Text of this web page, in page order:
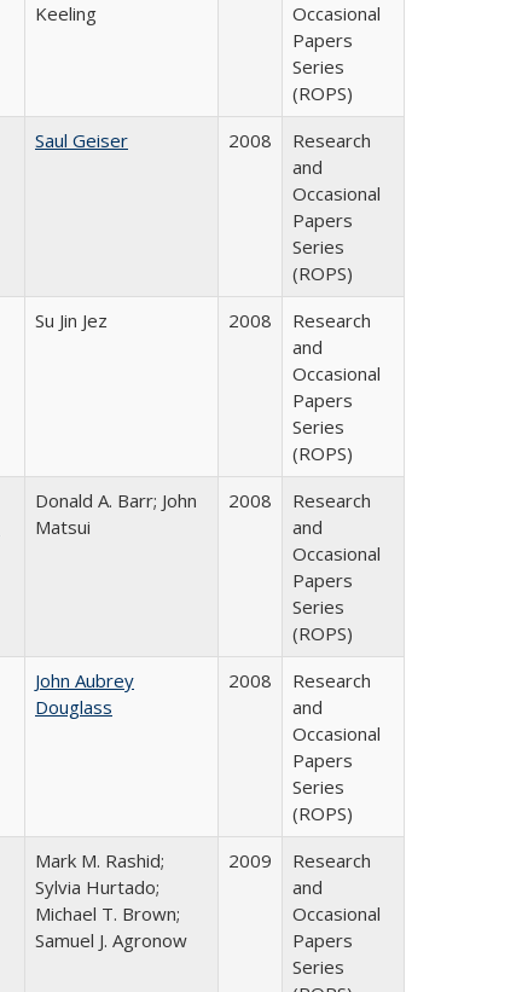
Keeling
Occasional
Papers
Series
(ROPS)
Saul Geiser 2008
Research
and
Occasional
Papers
Series
(ROPS)
Su Jin Jez 2008
Research
and
Occasional
Papers
Series
(ROPS)
Donald A. Barr; John
Matsui
2008
Research
and
Occasional
Papers
Series
(ROPS)
John Aubrey
Douglass
2008
Research
and
Occasional
Papers
Series
(ROPS)
Mark M. Rashid;
Sylvia Hurtado;
Michael T. Brown;
Samuel J. Agronow
2009
Research
and
Occasional
Papers
Series